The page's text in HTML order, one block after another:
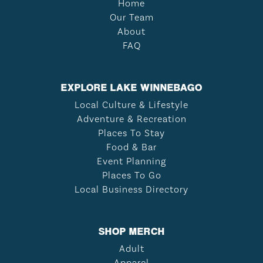
Home
Our Team
About
FAQ
EXPLORE LAKE WINNEBAGO
Local Culture & Lifestyle
Adventure & Recreation
Places To Stay
Food & Bar
Event Planning
Places To Go
Local Business Directory
SHOP MERCH
Adult